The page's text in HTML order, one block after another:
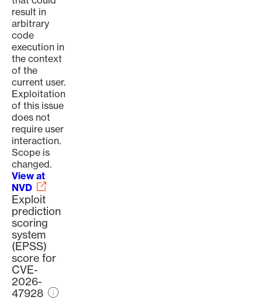
result in
arbitrary
code
execution in
the context
of the
current user.
Exploitation
of this issue
does not
require user
interaction.
Scope is
changed.
View at
NVD
Exploit
prediction
scoring
system
(EPSS)
score for
CVE-
2026-
47928